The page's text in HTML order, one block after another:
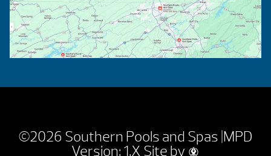
©2026 Southern Pools and Spas |MPD
Version: 1.X Site by